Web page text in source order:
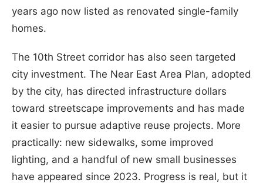
years ago now listed as renovated single-family
homes.
The 10th Street corridor has also seen targeted
city investment. The Near East Area Plan, adopted
by the city, has directed infrastructure dollars
toward streetscape improvements and has made
it easier to pursue adaptive reuse projects. More
practically: new sidewalks, some improved
lighting, and a handful of new small businesses
have appeared since 2023. Progress is real, but it